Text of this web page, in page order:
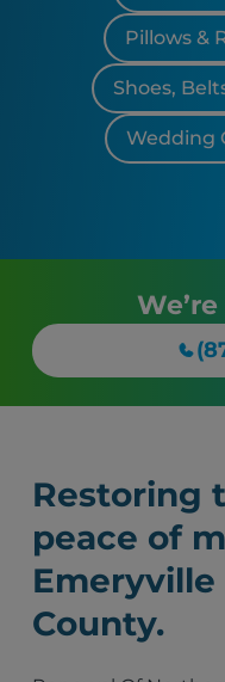
Pillows &
Shoes,
Wedding
Restoring
peace of
Emeryville
County.